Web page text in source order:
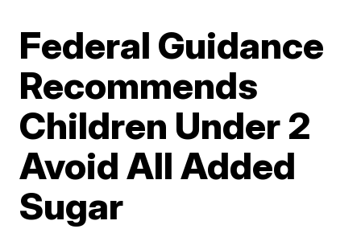
Federal Guidance
Recommends
Children Under 2
Avoid All Added
Sugar